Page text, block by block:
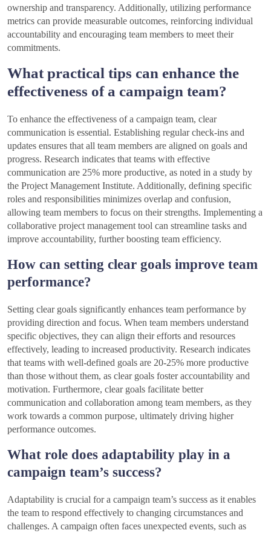
ownership and transparency. Additionally, utilizing performance
metrics can provide measurable outcomes, reinforcing individual
accountability and encouraging team members to meet their
commitments.
What practical tips can enhance the
effectiveness of a campaign team?
To enhance the effectiveness of a campaign team, clear
communication is essential. Establishing regular check-ins and
updates ensures that all team members are aligned on goals and
progress. Research indicates that teams with effective
communication are 25% more productive, as noted in a study by
the Project Management Institute. Additionally, defining specific
roles and responsibilities minimizes overlap and confusion,
allowing team members to focus on their strengths. Implementing a
collaborative project management tool can streamline tasks and
improve accountability, further boosting team efficiency.
How can setting clear goals improve team
performance?
Setting clear goals significantly enhances team performance by
providing direction and focus. When team members understand
specific objectives, they can align their efforts and resources
effectively, leading to increased productivity. Research indicates
that teams with well-defined goals are 20-25% more productive
than those without them, as clear goals foster accountability and
motivation. Furthermore, clear goals facilitate better
communication and collaboration among team members, as they
work towards a common purpose, ultimately driving higher
performance outcomes.
What role does adaptability play in a
campaign team’s success?
Adaptability is crucial for a campaign team’s success as it enables
the team to respond effectively to changing circumstances and
challenges. A campaign often faces unexpected events, such as